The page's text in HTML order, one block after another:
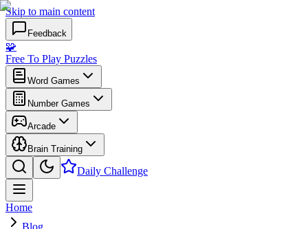
Skip to main content
Feedback
🧩
Free To Play Puzzles
Word Games
Number Games
Arcade
Brain Training
Daily Challenge
Home
Blog